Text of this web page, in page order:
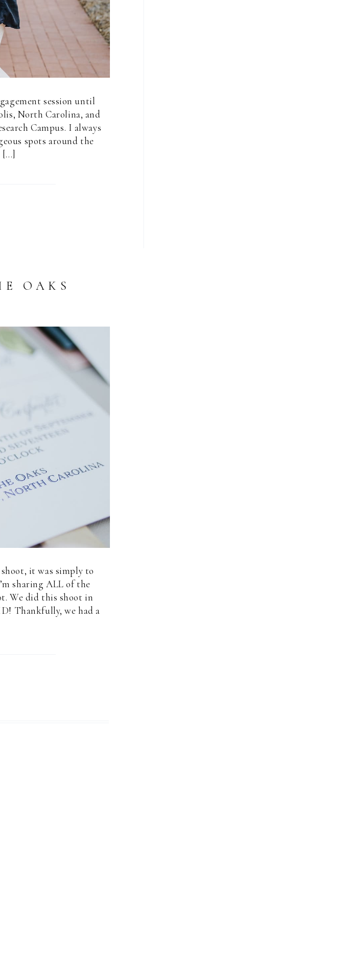
session until
North Carolina, and
Campus. I always
spots around the
[…]
OAKS
it was simply to
sharing ALL of the
We did this shoot in
Thankfully, we had a